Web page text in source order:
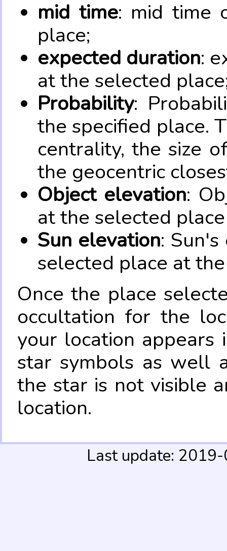
mid time: mid time
place;
expected duration:
at the selected
Probability:
the specified place.
centrality, the size
the geocentric
Object elevation:
at the selected
Sun elevation:
selected place at
Once the place
occultation for the
your location appears
star symbols as well
the star is not visible
location.
Last update: